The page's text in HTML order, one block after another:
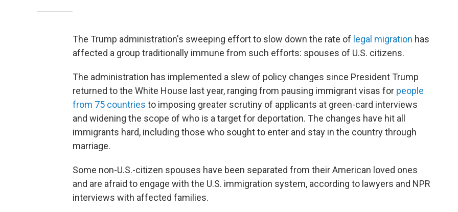
The Trump administration's sweeping effort to slow down the rate of legal migration has
affected a group traditionally immune from such efforts: spouses of U.S. citizens.
The administration has implemented a slew of policy changes since President Trump
returned to the White House last year, ranging from pausing immigrant visas for people
from 75 countries to imposing greater scrutiny of applicants at green-card interviews
and widening the scope of who is a target for deportation. The changes have hit all
immigrants hard, including those who sought to enter and stay in the country through
marriage.
Some non-U.S.-citizen spouses have been separated from their American loved ones
and are afraid to engage with the U.S. immigration system, according to lawyers and NPR
interviews with affected families.